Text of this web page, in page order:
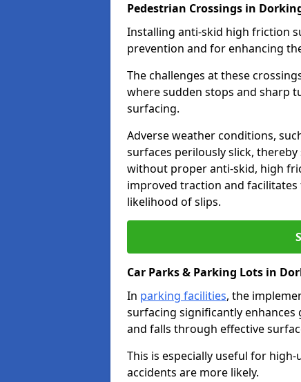
Pedestrian Crossings in
Installing anti-skid high friction
prevention and for enhancing
The challenges at these
where sudden stops and sharp
surfacing.
Adverse weather conditions,
surfaces perilously slick,
without proper anti-skid, high
improved traction and
likelihood of slips.
Car Parks & Parking Lots in
In parking facilities, the
surfacing significantly
and falls through effective
This is especially useful for
accidents are more likely.